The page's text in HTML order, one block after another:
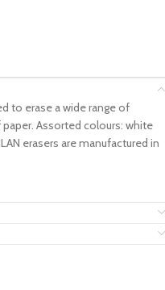
to erase a wide range of
Assorted colours: white
erasers are manufactured in